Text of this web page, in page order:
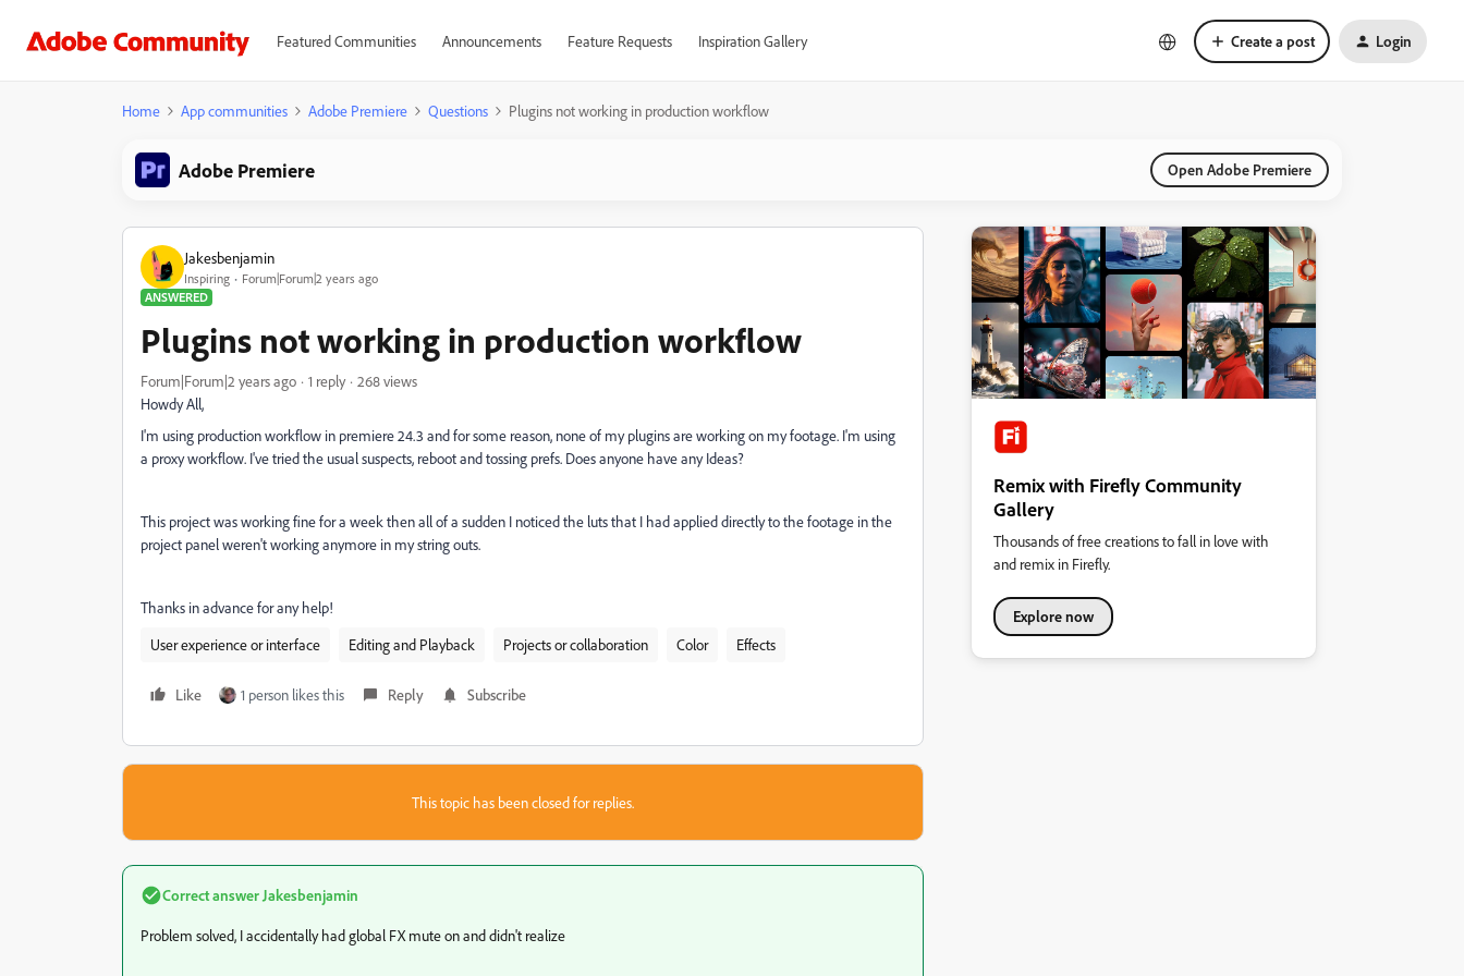
Featured Communities Announcements Feature Requests Inspiration Gallery Create a post Login
Home App communities Adobe Premiere Questions Plugins not working in production workflow
Adobe Premiere Open Adobe Premiere
Jakesbenjamin
Inspiring
Forum|Forum|2 years ago
ANSWERED
Plugins not working in production workflow
Forum|Forum|2 years ago 1 reply
268 views
Howdy All,
I'm using production workflow in premiere 24.3 and for some reason, none of my plugins are working on my footage. I'm using
a proxy workflow. I've tried the usual suspects, reboot and tossing prefs. Does anyone have any Ideas?
This project was working fine for a week then all of a sudden I noticed the luts that I had applied directly to the footage in the
project panel weren't working anymore in my string outs.
Thanks in advance for any help!
User experience or interface
Editing and Playback Projects or collaboration Color Effects
Like 1 person likes this Reply Subscribe
This topic has been closed for replies.
Correct answer Jakesbenjamin
Problem solved, I accidentally had global FX mute on and didn't realize
Remix with Firefly Community
Gallery
Thousands of free creations to fall in love with
and remix in Firefly.
Explore now